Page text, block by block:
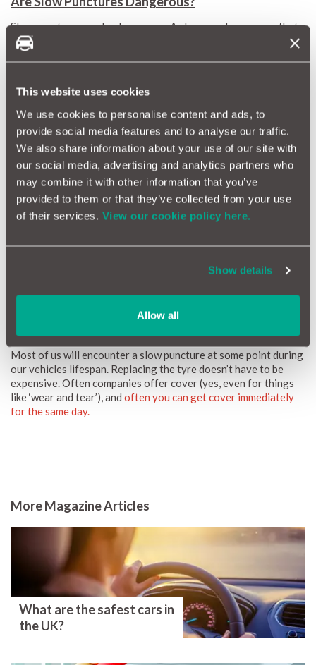
This website uses cookies
We use cookies to personalise content and ads, to
provide social media features and to analyse our traffic.
We also share information about your use of our site with
our social media, advertising and analytics partners who
may combine it with other information that you’ve
provided to them or that they’ve collected from your use
of their services. View our cookie policy here.
Show details
Allow all
Slow punctures can be dangerous. A slow puncture means that
your tyre is structurally compromised. This could eventually
lead to a catastrophic failure. If it occurs at speed, then it isn’t
Is it Possible to Repair a Slow Puncture?
early. The longer you drive with a slow puncture, the less likely
it is that you will be able to repair your tyres.
Driving on structurally unsound tyres only amplifies any
damage.
Tyres with slow punctures in the sidewalls cannot be repaired,
and a replacement is the only option.
A car health check is always a
who knows how long you’ve been driving around with wheel
damage.
Most of us will encounter a slow puncture at some point during
our vehicles lifespan. Replacing the tyre doesn’t have to be
expensive. Often companies offer cover (yes, even for things
like ‘wear and tear’), and often you can get cover immediately
for the same day.
More Magazine Articles
What are the safest cars in
the UK?